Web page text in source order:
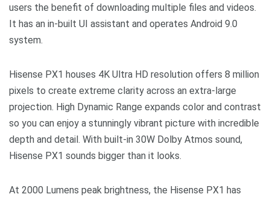
users the benefit of downloading multiple files and videos.
It has an in-built UI assistant and operates Android 9.0
system.
Hisense PX1 houses 4K Ultra HD resolution offers 8 million
pixels to create extreme clarity across an extra-large
projection. High Dynamic Range expands color and contrast
so you can enjoy a stunningly vibrant picture with incredible
depth and detail. With built-in 30W Dolby Atmos sound,
Hisense PX1 sounds bigger than it looks.
At 2000 Lumens peak brightness, the Hisense PX1 has